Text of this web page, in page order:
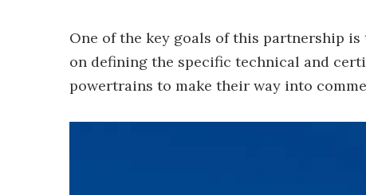
One of the key goals of this partnership
on defining the specific technical and
powertrains to make their way into